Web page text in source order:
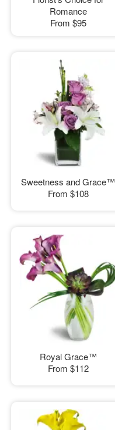
Romance
From $95
Sweetness and Grace™
From $108
Royal Grace™
From $112